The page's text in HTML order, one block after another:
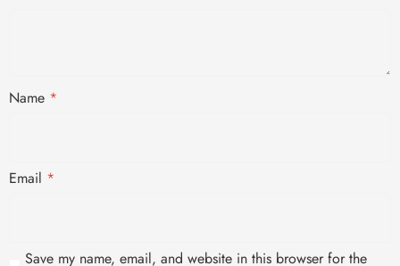
Name *
Email *
Save my name, email, and website in this browser for the